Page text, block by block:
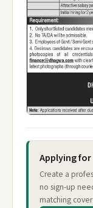
Applying
Create a
no sign-up
matching